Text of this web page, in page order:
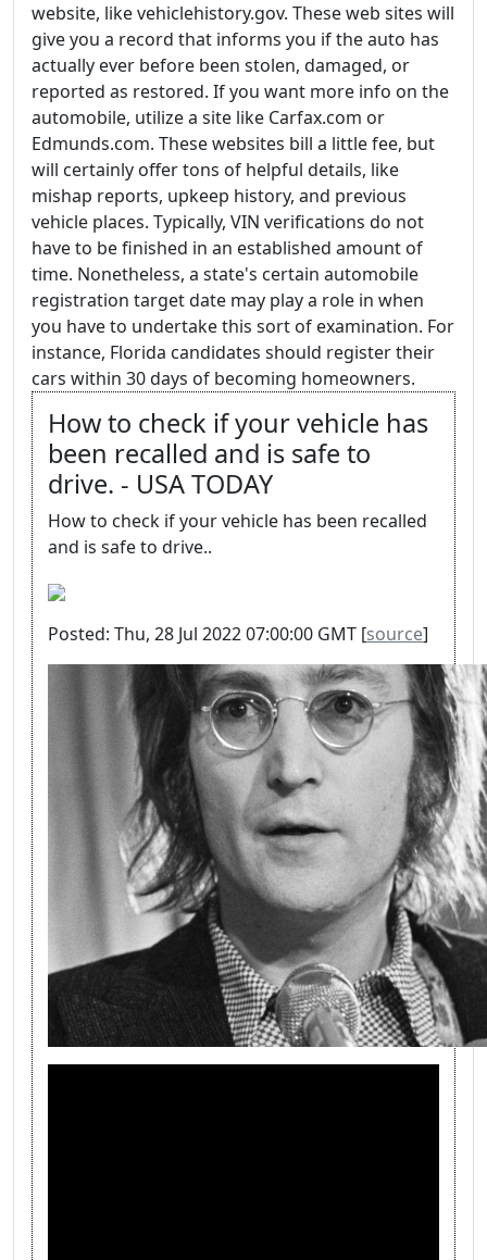
website, like vehiclehistory.gov. These web sites will
give you a record that informs you if the auto has
actually ever before been stolen, damaged, or
reported as restored. If you want more info on the
automobile, utilize a site like Carfax.com or
Edmunds.com. These websites bill a little fee, but
will certainly offer tons of helpful details, like
mishap reports, upkeep history, and previous
vehicle places. Typically, VIN verifications do not
have to be finished in an established amount of
time. Nonetheless, a state's certain automobile
registration target date may play a role in when
you have to undertake this sort of examination. For
instance, Florida candidates should register their
cars within 30 days of becoming homeowners.
How to check if your vehicle has
been recalled and is safe to
drive. - USA TODAY
How to check if your vehicle has been recalled
and is safe to drive..
Posted: Thu, 28 Jul 2022 07:00:00 GMT [source]